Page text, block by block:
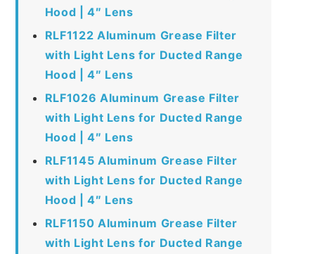
Hood | 4″ Lens
RLF1122 Aluminum Grease Filter
with Light Lens for Ducted Range
Hood | 4″ Lens
RLF1026 Aluminum Grease Filter
with Light Lens for Ducted Range
Hood | 4″ Lens
RLF1145 Aluminum Grease Filter
with Light Lens for Ducted Range
Hood | 4″ Lens
RLF1150 Aluminum Grease Filter
with Light Lens for Ducted Range